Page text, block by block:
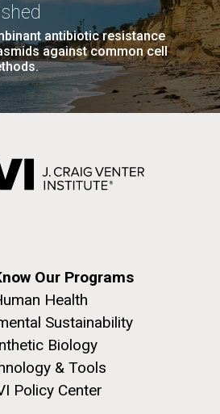
antibiotic resistance
against common cell
Our Programs
Health
Sustainability
Biology
& Tools
Policy Center